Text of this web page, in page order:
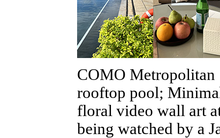
COMO Metropolitan
rooftop pool;
floral video wall art
being watched by a